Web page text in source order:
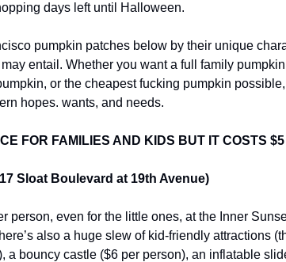
days left until Halloween.
pumpkin patches below by their unique
entail. Whether you want a full family
or the cheapest fucking pumpkin
hopes. wants, and needs.
FOR FAMILIES AND KIDS BUT IT COSTS
Sloat Boulevard at 19th Avenue)
person, even for the little ones, at the Inner
also a huge slew of kid-friendly attractions
a bouncy castle ($6 per person), an inflatable